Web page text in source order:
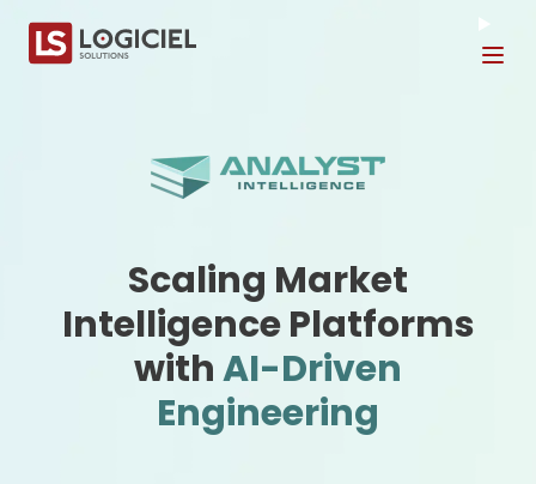
Scaling Market
Intelligence Platforms
withAI-Driven
Engineering